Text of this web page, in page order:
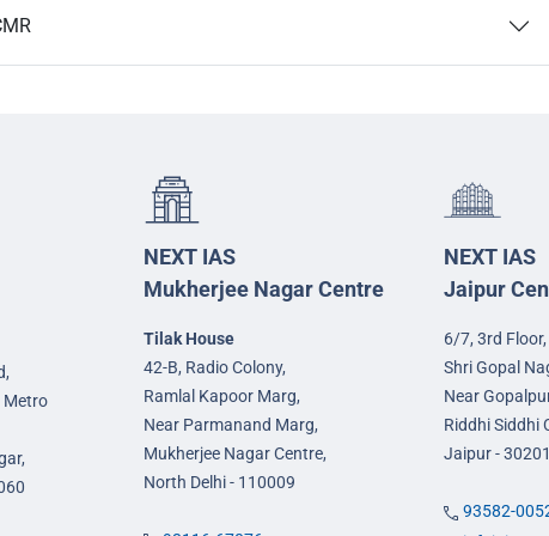
Metro
NEXT IAS
Mukherjee Nagar Centre
Tilak House
42-B, Radio Colony,
Ramlal Kapoor Marg,
Near Parmanand Marg,
Mukherjee Nagar Centre,
North Delhi - 110009
NEXT IAS
Jaipur
6/7, 3rd Floor,
Shri Gopal
Near
Riddhi Siddhi
Jaipur -
93582-